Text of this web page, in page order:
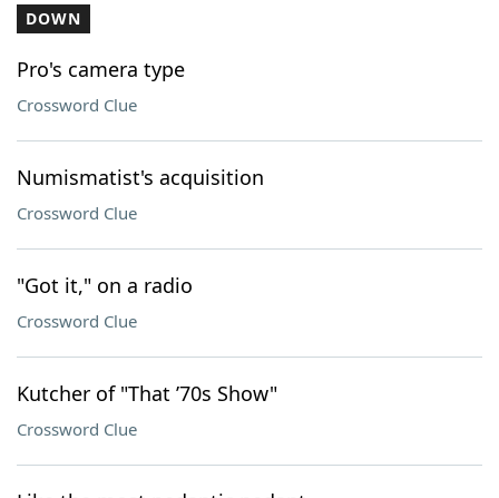
DOWN
Pro's camera type
Crossword Clue
Numismatist's acquisition
Crossword Clue
"Got it," on a radio
Crossword Clue
Kutcher of "That ’70s Show"
Crossword Clue